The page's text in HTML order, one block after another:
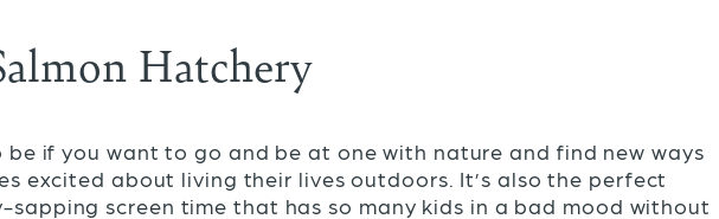
Hatchery
be if you want to go and be at one with nature and find new ways
excited about living their lives outdoors. It’s also the perfect
screen time that has so many kids in a bad mood without